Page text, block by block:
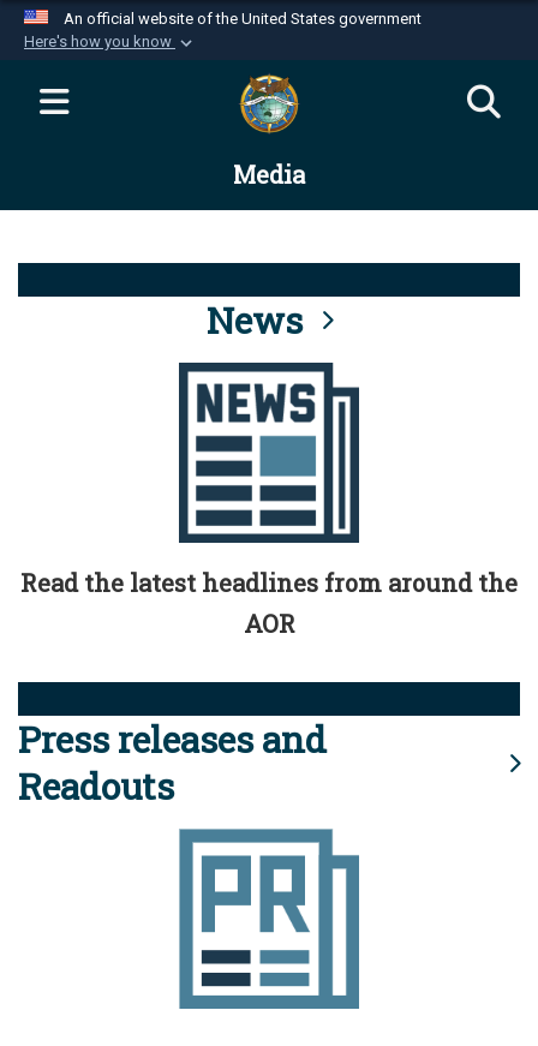
An official website of the United States government
Here's how you know
Official websites use .mil
website belongs to an official U.S.
Department of Defense organization in the United
Alock ( )orhttps://means you’ve safely
connected to the .mil website. Share sensitive
information only on official, secure websites.
Media
News
Read the latest headlines from around the
AOR
Press releases and
Readouts